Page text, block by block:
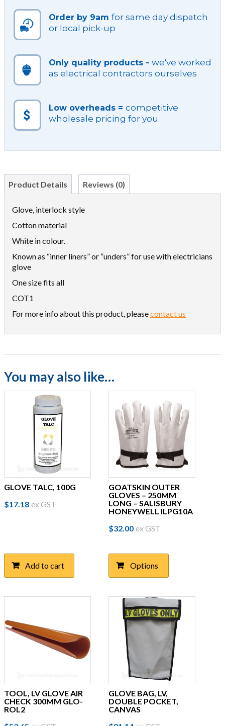
Order by 9am for same day dispatch
or local pick-up
Only quality products - we've worked
as electrical contractors ourselves
Low overheads = competitive
wholesale pricing for you
Product Details Reviews (0)
Glove, interlock style
Cotton material
White in colour.
Known as “inner liners” or “unders” for use with electricians
glove
One size fits all
COT1
For more info about this product, pleasecontact us
You may also like…
GLOVE TALC, 100G
$17.18 ex GST
Add to cart
GOATSKIN OUTER
GLOVES – 250MM
LONG – SALISBURY
HONEYWELL ILPG10A
$32.00 ex GST
Options
may
TOOL, LV GLOVE AIR
CHECK 300MM GLO-
ROL2
GLOVE BAG, LV,
DOUBLE POCKET,
CANVAS